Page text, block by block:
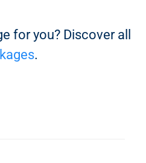
for you? Discover all
.